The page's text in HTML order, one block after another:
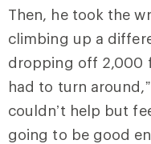
Then, he took the
climbing up a
dropping off 2,000
had to turn
couldn’t help but
going to be good